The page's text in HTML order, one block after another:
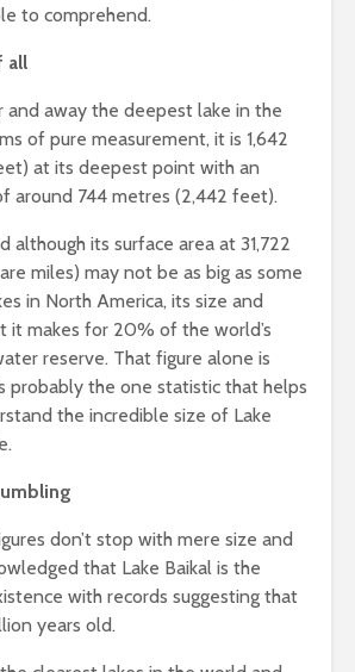
to comprehend.
all
and away the deepest lake in the
of pure measurement, it is 1,642
at its deepest point with an
around 744 metres (2,442 feet).
although its surface area at 31,722
miles) may not be as big as some
in North America, its size and
it makes for 20% of the world’s
reserve. That figure alone is
probably the one statistic that helps
the incredible size of Lake
don’t stop with mere size and
that Lake Baikal is the
with records suggesting that
years old.